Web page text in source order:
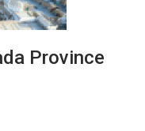
Province